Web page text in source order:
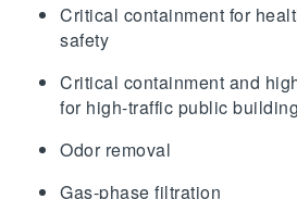
Critical containment for
safety
Critical containment and
for high-traffic public
Odor removal
Gas-phase filtration